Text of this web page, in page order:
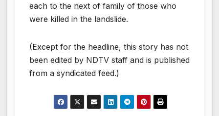
each to the next of family of those who
were killed in the landslide.
(Except for the headline, this story has not
been edited by NDTV staff and is published
from a syndicated feed.)